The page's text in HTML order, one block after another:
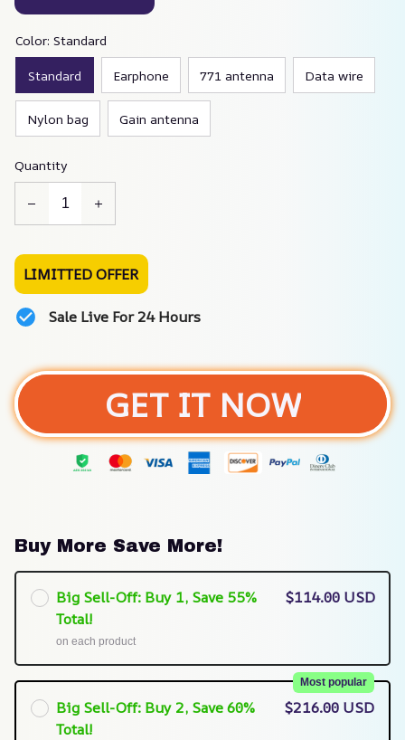
Color: Standard
Standard Earphone 771 antenna Data wire
Nylon bag Gain antenna
Quantity
LIMITTED OFFER
Sale Live For 24 Hours
GET IT NOW
Buy More Save More!
Big Sell-Off: Buy 1, Save 55%
Total!
on each product
$114.00 USD
Big Sell-Off: Buy 2, Save 60%
Total!
Most popular
$216.00 USD